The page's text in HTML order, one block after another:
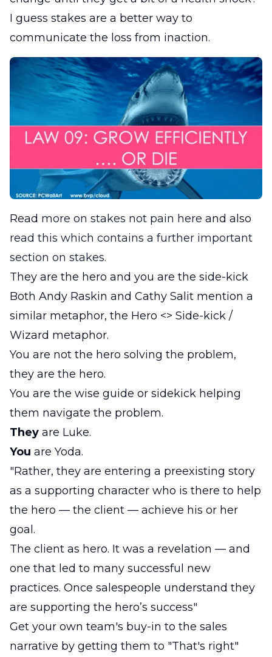
I guess stakes are a better way to
communicate the loss from inaction.
Read more on stakes not pain here and also
read this which contains a further important
section on stakes.
They are the hero and you are the side-kick
Both Andy Raskin and Cathy Salit mention a
similar metaphor, the Hero <> Side-kick /
Wizard metaphor.
You are not the hero solving the problem,
they are the hero.
You are the wise guide or sidekick helping
them navigate the problem.
They are Luke.
You are Yoda.
"Rather, they are entering a preexisting story
as a supporting character who is there to help
the hero — the client — achieve his or her
goal.
The client as hero. It was a revelation — and
one that led to many successful new
practices. Once salespeople understand they
are supporting the hero’s success"
Get your own team's buy-in to the sales
narrative by getting them to "That's right"